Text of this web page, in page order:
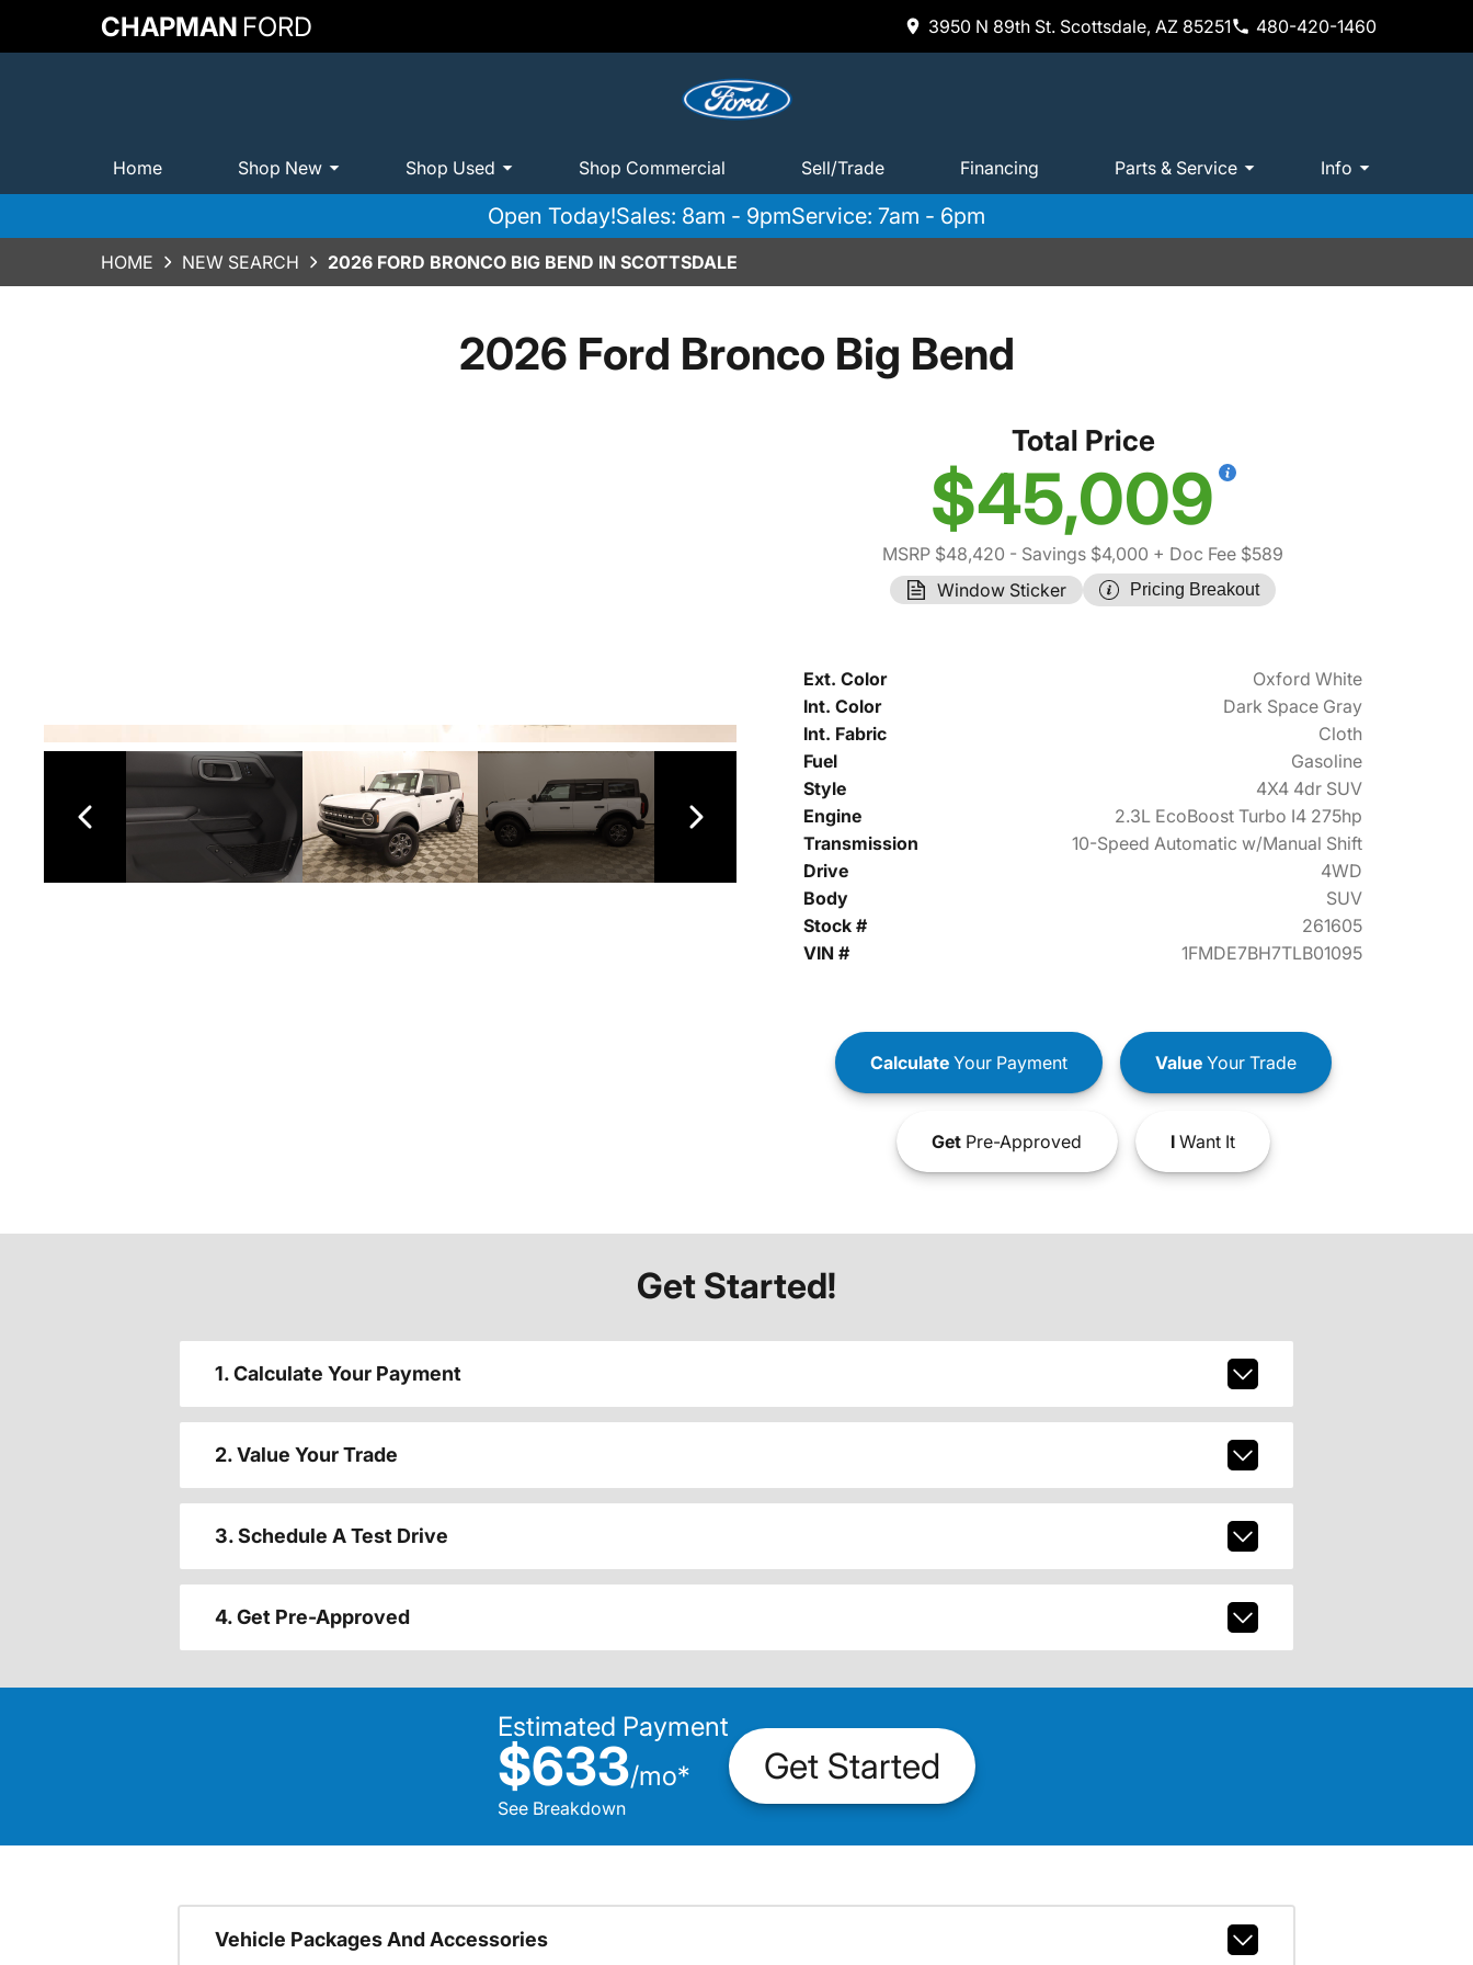
CHAPMAN FORD 3950 N 89th St. Scottsdale, AZ 85251 480-420-1460
Home Shop New Shop Used Shop Commercial Sell/Trade Financing Parts & Service Info
Open Today!Sales: 8am - 9pmService: 7am - 6pm
HOME NEW SEARCH 2026 FORD BRONCO BIG BEND IN SCOTTSDALE
2026 Ford Bronco Big Bend
Total Price
$45,009
MSRP $48,420 - Savings $4,000 + Doc Fee $589
Window Sticker
Pricing Breakout
Ext. Color
Oxford White
Int. Color
Dark Space Gray
Int. Fabric
Cloth
Fuel
Gasoline
Style
4X4 4dr SUV
Engine
2.3L EcoBoost Turbo I4 275hp
Transmission
10-Speed Automatic w/Manual Shift
Drive
4WD
Body
SUV
Stock #
261605
VIN #
1FMDE7BH7TLB01095
CalculateYour Payment ValueYour Trade
GetPre-Approved IWant It
Get Started!
1. Calculate Your Payment
2. Value Your Trade
3. Schedule A Test Drive
4. Get Pre-Approved
Estimated Payment
$633/mo*
See Breakdown
Get Started
Vehicle Packages And Accessories